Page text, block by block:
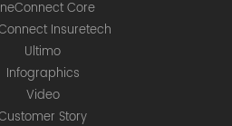
Core
Insuretech
Ultimo
Infographics
Video
Story